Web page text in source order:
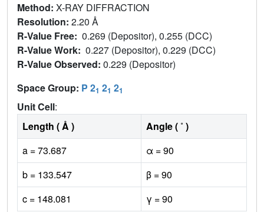
Method: X-RAY DIFFRACTION
Resolution: 2.20 Å
R-Value Free: 0.269 (Depositor), 0.255 (DCC)
R-Value Work: 0.227 (Depositor), 0.229 (DCC)
R-Value Observed: 0.229 (Depositor)
Space Group: P 21 21 21
Unit Cell:
Length ( Å )
Angle ( ˚ )
a = 73.687
α = 90
b = 133.547
β = 90
c = 148.081
γ = 90